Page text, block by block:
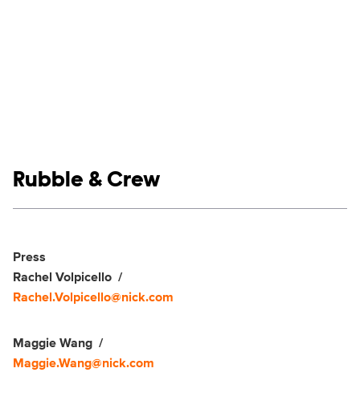
Show links
Rubble & Crew
Show Contacts
Press
Rachel Volpicello
Rachel.Volpicello@nick.com
Maggie Wang
Maggie.Wang@nick.com